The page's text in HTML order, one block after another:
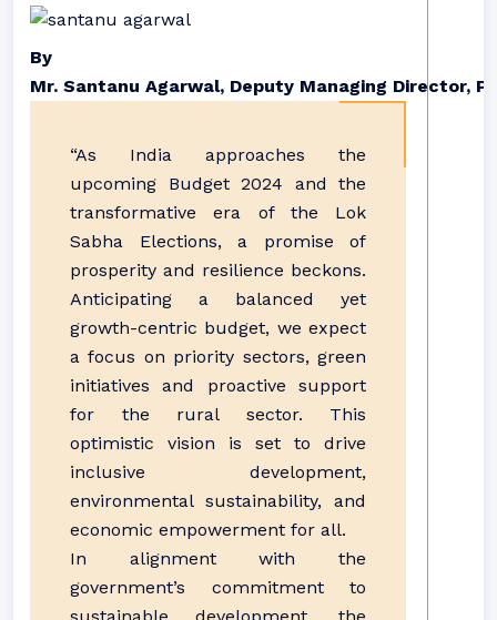
By
Mr. Santanu Agarwal, Deputy Managing Director,
“As India approaches the
upcoming Budget 2024 and the
transformative era of the Lok
Sabha Elections, a promise of
prosperity and resilience beckons.
Anticipating a balanced yet
growth-centric budget, we expect
a focus on priority sectors, green
initiatives and proactive support
for the rural sector. This
optimistic vision is set to drive
inclusive development,
environmental sustainability, and
economic empowerment for all.
In alignment with the
government’s commitment to